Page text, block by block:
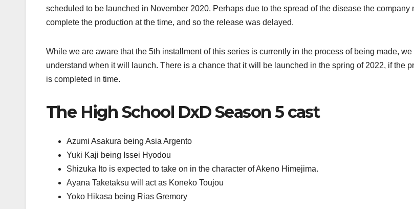
scheduled to be launched in November 2020. Perhaps due to the spread of the disease the company
complete the production at the time, and so the release was delayed.
While we are aware that the 5th installment of this series is currently in the process of being made, we
understand when it will launch. There is a chance that it will be launched in the spring of 2022, if the
is completed in time.
The High School DxD Season 5 cast
Azumi Asakura being Asia Argento
Yuki Kaji being Issei Hyodou
Shizuka Ito is expected to take on in the character of Akeno Himejima.
Ayana Taketaksu will act as Koneko Toujou
Yoko Hikasa being Rias Gremory